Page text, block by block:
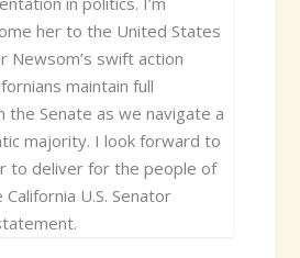
her to the United States
Newsom’s swift action
maintain full
the Senate as we navigate a
majority. I look forward to
to deliver for the people of
U.S. Senator